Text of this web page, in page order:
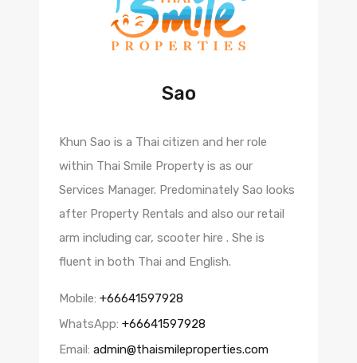
Sao
Khun Sao is a Thai citizen and her role
within Thai Smile Property is as our
Services Manager. Predominately Sao looks
after Property Rentals and also our retail
arm including car, scooter hire . She is
fluent in both Thai and English.
Mobile: +66641597928
WhatsApp: +66641597928
Email: admin@thaismileproperties.com